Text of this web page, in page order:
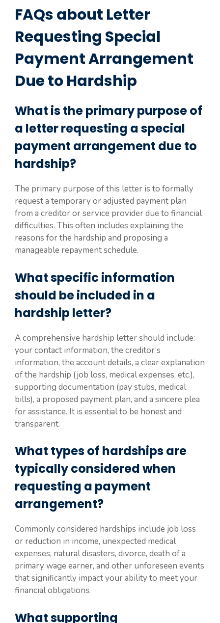
FAQs about Letter
Requesting Special
Payment Arrangement
Due to Hardship
What is the primary purpose of
a letter requesting a special
payment arrangement due to
hardship?
The primary purpose of this letter is to formally
request a temporary or adjusted payment plan
from a creditor or service provider due to financial
difficulties. This often includes explaining the
reasons for the hardship and proposing a
manageable repayment schedule.
What specific information
should be included in a
hardship letter?
A comprehensive hardship letter should include:
your contact information, the creditor’s
information, the account details, a clear explanation
of the hardship (job loss, medical expenses, etc.),
supporting documentation (pay stubs, medical
bills), a proposed payment plan, and a sincere plea
for assistance. It is essential to be honest and
transparent.
What types of hardships are
typically considered when
requesting a payment
arrangement?
Commonly considered hardships include job loss
or reduction in income, unexpected medical
expenses, natural disasters, divorce, death of a
primary wage earner, and other unforeseen events
that significantly impact your ability to meet your
financial obligations.
What supporting